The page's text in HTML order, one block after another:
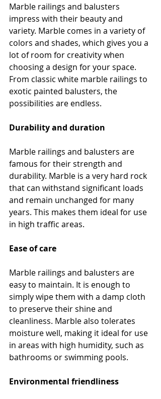
Marble railings and balusters
impress with their beauty and
variety. Marble comes in a variety of
colors and shades, which gives you a
lot of room for creativity when
choosing a design for your space.
From classic white marble railings to
exotic painted balusters, the
possibilities are endless.
Durability and duration
Marble railings and balusters are
famous for their strength and
durability. Marble is a very hard rock
that can withstand significant loads
and remain unchanged for many
years. This makes them ideal for use
in high traffic areas.
Ease of care
Marble railings and balusters are
easy to maintain. It is enough to
simply wipe them with a damp cloth
to preserve their shine and
cleanliness. Marble also tolerates
moisture well, making it ideal for use
in areas with high humidity, such as
bathrooms or swimming pools.
Environmental friendliness